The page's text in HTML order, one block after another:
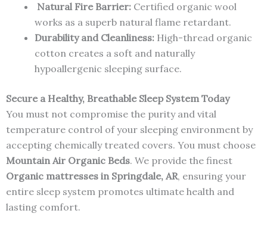
Natural Fire Barrier: Certified organic wool
works as a superb natural flame retardant.
Durability and Cleanliness: High-thread organic
cotton creates a soft and naturally
hypoallergenic sleeping surface.
Secure a Healthy, Breathable Sleep System Today
You must not compromise the purity and vital
temperature control of your sleeping environment by
accepting chemically treated covers. You must choose
Mountain Air Organic Beds. We provide the finest
Organic mattresses in Springdale, AR, ensuring your
entire sleep system promotes ultimate health and
lasting comfort.